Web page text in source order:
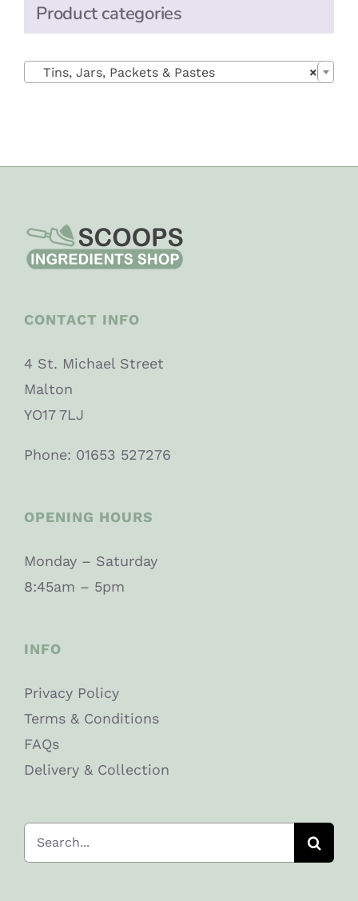
Product categories
×
Tins, Jars, Packets & Pastes
CONTACT INFO
4 St. Michael Street
Malton
YO17 7LJ
Phone: 01653 527276
OPENING HOURS
Monday – Saturday
8:45am – 5pm
INFO
Privacy Policy
Terms & Conditions
FAQs
Delivery & Collection
Search
for: